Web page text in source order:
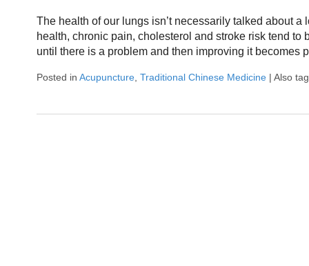
The health of our lungs isn’t necessarily talked about
health, chronic pain, cholesterol and stroke risk tend to
until there is a problem and then improving it becomes
Posted in Acupuncture, Traditional Chinese Medicine | Also